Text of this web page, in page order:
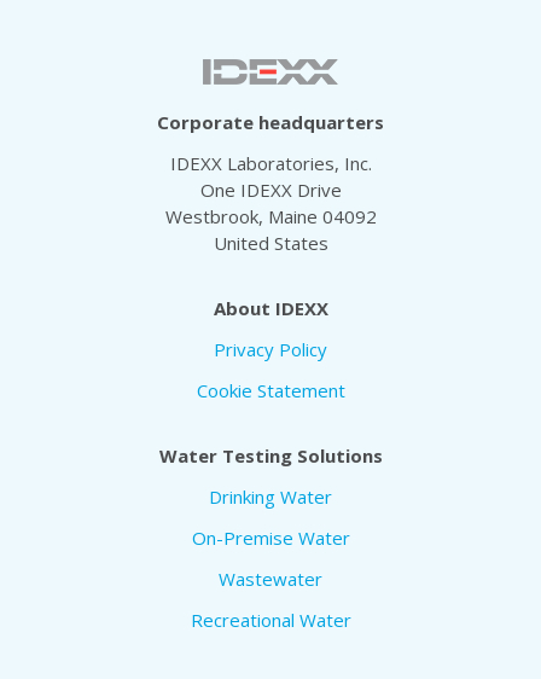
Corporate headquarters
IDEXX Laboratories, Inc.
One IDEXX Drive
Westbrook, Maine 04092
United States
About IDEXX
Privacy Policy
Cookie Statement
Water Testing Solutions
Drinking Water
On-Premise Water
Wastewater
Recreational Water